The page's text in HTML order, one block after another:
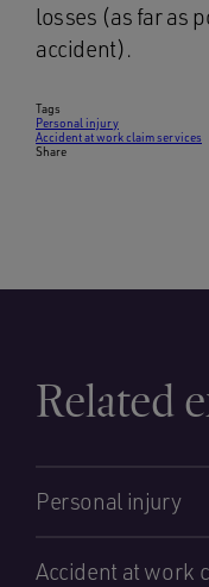
losses (as far as
accident).
Tags
Personal injury
Accident at work claim services
Share
Related
Personal injury
Accident at work